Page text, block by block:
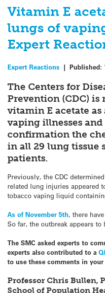
Vitamin E
lungs of
Expert
Expert Reactions | Published:
The Centers for
Prevention (CDC)
vitamin E acetate
vaping illnesses
confirmation the
in all 29 lung tissue
patients.
Previously, the CDC
related lung injuries appeared
tobacco vaping liquid
As of November 5th, there
So far, the outbreak appears to
The SMC asked experts to
experts also contributed to a
to use these comments in
Professor Chris Bullen,
School of Population